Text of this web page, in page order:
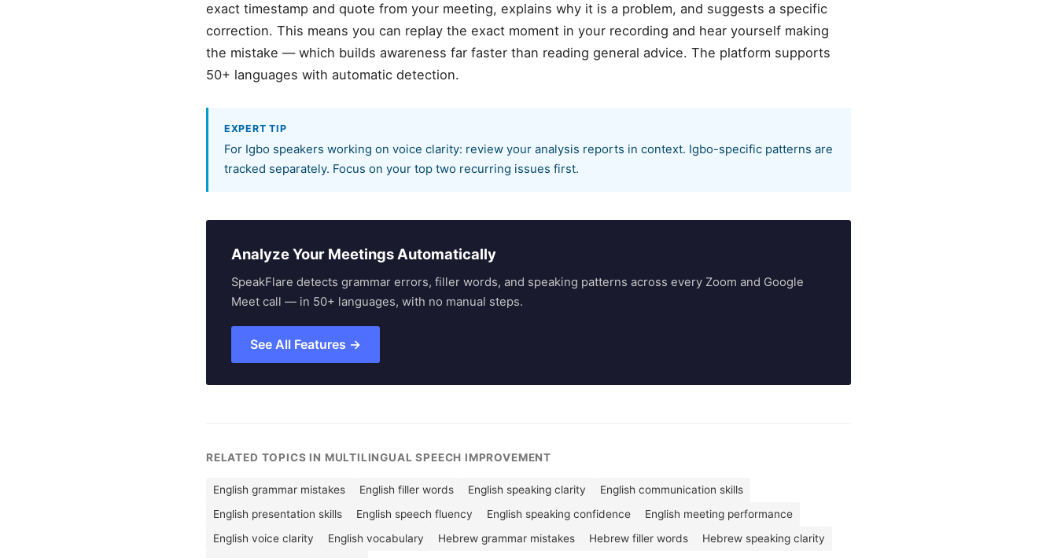
exact timestamp and quote from your meeting, explains why it is a problem, and suggests a specific
correction. This means you can replay the exact moment in your recording and hear yourself making
the mistake — which builds awareness far faster than reading general advice. The platform supports
50+ languages with automatic detection.
EXPERT TIP
For Igbo speakers working on voice clarity: review your analysis reports in context. Igbo-specific patterns are
tracked separately. Focus on your top two recurring issues first.
Analyze Your Meetings Automatically
SpeakFlare detects grammar errors, filler words, and speaking patterns across every Zoom and Google
Meet call — in 50+ languages, with no manual steps.
See All Features →
RELATED TOPICS IN MULTILINGUAL SPEECH IMPROVEMENT
English grammar mistakes English filler words English speaking clarity
English communication skills
English presentation skills
English speech fluency English speaking confidence
English meeting performance
English voice clarity
English vocabulary Hebrew grammar mistakes Hebrew filler words
Hebrew speaking clarity